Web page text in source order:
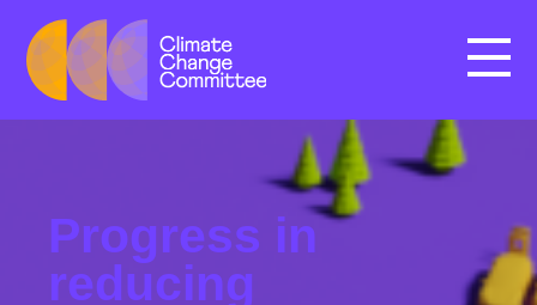
Menu
Progress in
reducing